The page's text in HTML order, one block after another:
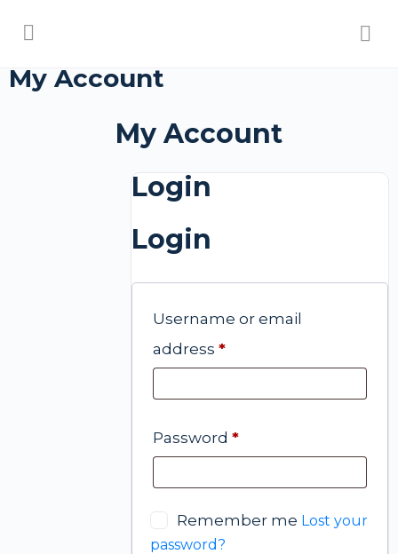
My Account
My Account
Login
Login
Username or email
address *
Password *
Remember me Lost your
password?